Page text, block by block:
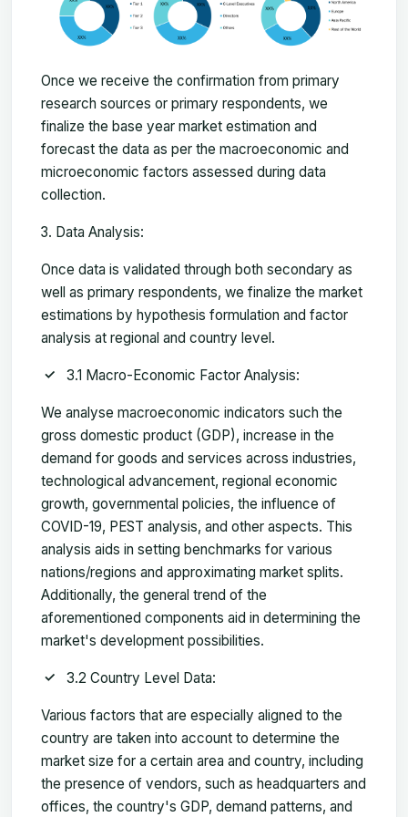
Once we receive the confirmation from primary
research sources or primary respondents, we
finalize the base year market estimation and
forecast the data as per the macroeconomic and
microeconomic factors assessed during data
collection.
Data Analysis:
Once data is validated through both secondary as
well as primary respondents, we finalize the market
estimations by hypothesis formulation and factor
analysis at regional and country level.
3.1 Macro-Economic Factor Analysis:
We analyse macroeconomic indicators such the
gross domestic product (GDP), increase in the
demand for goods and services across industries,
technological advancement, regional economic
growth, governmental policies, the influence of
COVID-19, PEST analysis, and other aspects. This
analysis aids in setting benchmarks for various
nations/regions and approximating market splits.
Additionally, the general trend of the
aforementioned components aid in determining the
market's development possibilities.
3.2 Country Level Data:
Various factors that are especially aligned to the
country are taken into account to determine the
market size for a certain area and country, including
the presence of vendors, such as headquarters and
offices, the country's GDP, demand patterns, and